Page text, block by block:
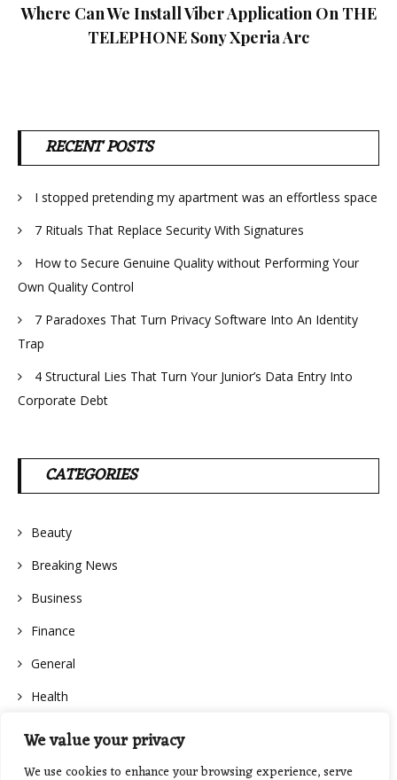
We value your privacy
We use cookies to enhance your browsing experience, serve
Where Can We Install Viber Application On THE
TELEPHONE Sony Xperia Arc
RECENT POSTS
I stopped pretending my apartment was an effortless space
7 Rituals That Replace Security With Signatures
How to Secure Genuine Quality without Performing Your
Own Quality Control
7 Paradoxes That Turn Privacy Software Into An Identity
Trap
4 Structural Lies That Turn Your Junior’s Data Entry Into
Corporate Debt
CATEGORIES
Beauty
Breaking News
Business
Finance
General
Health